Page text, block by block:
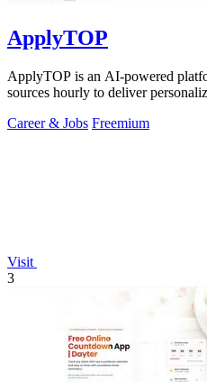
ApplyTOP
ApplyTOP is an AI-powered
sources hourly to deliver
Career & Jobs Freemium
Visit
3